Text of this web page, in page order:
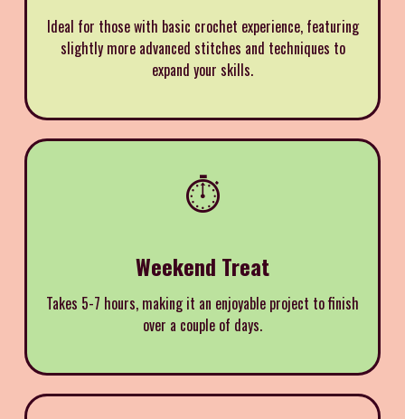
Ideal for those with basic crochet experience, featuring
slightly more advanced stitches and techniques to
expand your skills.
⏱️
Weekend Treat
Takes 5-7 hours, making it an enjoyable project to finish
over a couple of days.